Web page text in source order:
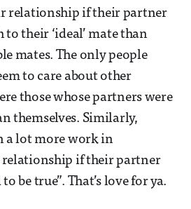
relationship if their partner
to their ‘ideal’ mate than
mates. The only people
to care about other
those whose partners were
themselves. Similarly,
a lot more work in
if their partner
be true”. That’s love for ya.